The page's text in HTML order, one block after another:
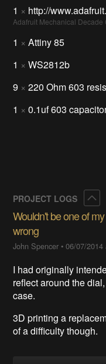
1 × http://
Adafruit Mechanical Decade
1 × Attiny 85
1 × WS2812b
9 × 220 Ohm 603
1 × 0.1uf 603
PROJECT LOGS
Wouldn't be one of
wrong
John Spencer •06/07/2014
I had originally
reflect around the
case.
3D printing a
of a difficulty though.